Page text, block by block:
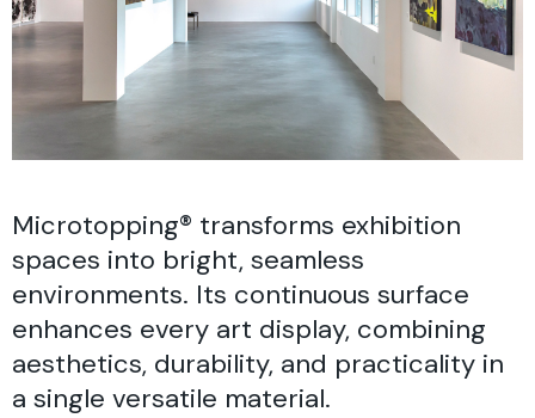
Microtopping® transforms exhibition
spaces into bright, seamless
environments. Its continuous surface
enhances every art display, combining
aesthetics, durability, and practicality in
a single versatile material.